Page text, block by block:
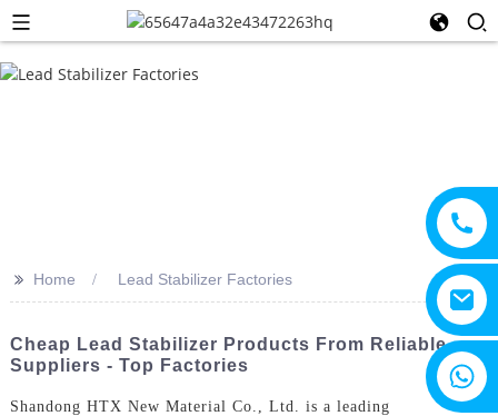
>> Home Lead Stabilizer Factories
Cheap Lead Stabilizer Products From Reliable
Suppliers - Top Factories
Shandong HTX New Material Co., Ltd. is a leading